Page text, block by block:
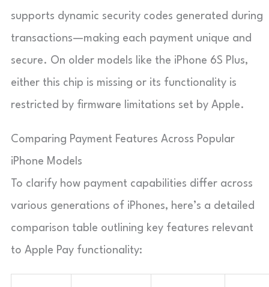
supports dynamic security codes generated during
transactions—making each payment unique and
secure. On older models like the iPhone 6S Plus,
either this chip is missing or its functionality is
restricted by firmware limitations set by Apple.
Comparing Payment Features Across Popular
iPhone Models
To clarify how payment capabilities differ across
various generations of iPhones, here’s a detailed
comparison table outlining key features relevant
to Apple Pay functionality: